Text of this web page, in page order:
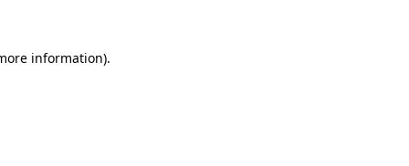
information).